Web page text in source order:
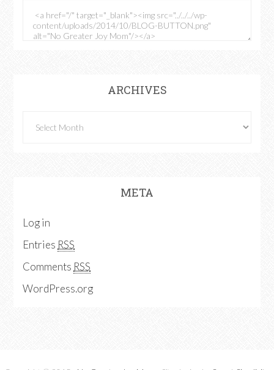
ARCHIVES
META
Log in
Entries RSS
Comments RSS
WordPress.org